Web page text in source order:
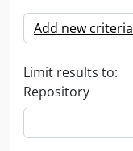
Add new criteria
Limit results to:
Repository